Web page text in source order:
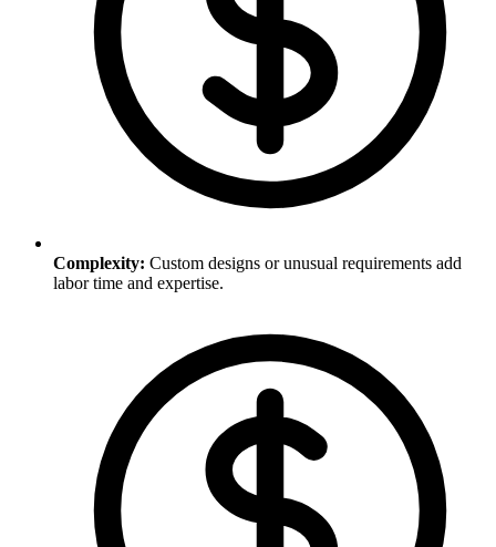
Complexity: Custom designs or unusual requirements add
labor time and expertise.